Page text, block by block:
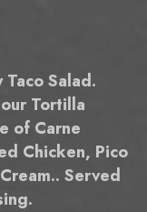
Taco Salad.
Tortilla
of Carne
Chicken, Pico
Served